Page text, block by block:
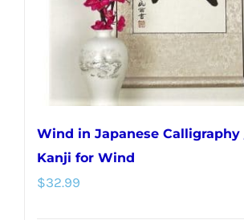
Wind in Japanese Calligraphy
Kanji for Wind
$32.99